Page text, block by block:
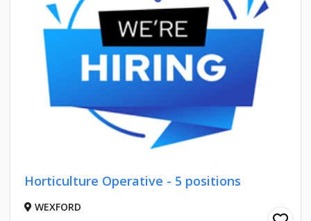
Horticulture Operative - 5 positions
WEXFORD